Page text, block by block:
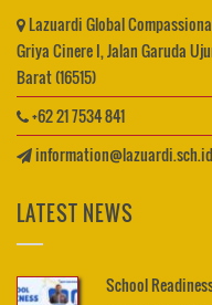
Lazuardi Global
Griya Cinere I, Jalan Garuda
Barat (16515)
+62 21 7534 841
information@lazuardi.sch.id
LATEST NEWS
School